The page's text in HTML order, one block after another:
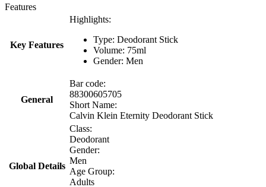
Features
Key Features
Highlights:
Type: Deodorant Stick
Volume: 75ml
Gender: Men
General
Bar code:
88300605705
Short Name:
Calvin Klein Eternity Deodorant Stick
Global Details
Class:
Deodorant
Gender:
Men
Age Group:
Adults